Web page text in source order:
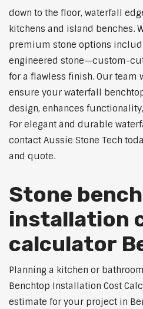
down to the floor, waterfall
kitchens and island benches.
premium stone options
engineered stone—custom-
for a flawless finish. Our team
ensure your waterfall
design, enhances
For elegant and durable
contact Aussie Stone Tech
and quote.
Stone
installation
calculator
Planning a kitchen or
Benchtop Installation Cost
estimate for your project in